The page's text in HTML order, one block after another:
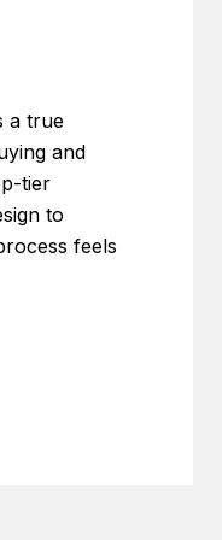
a true
and
tier
to
feels